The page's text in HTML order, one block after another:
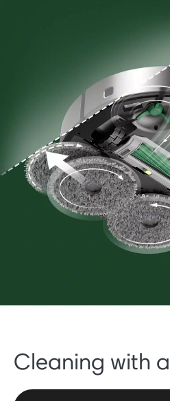
Cleaning with